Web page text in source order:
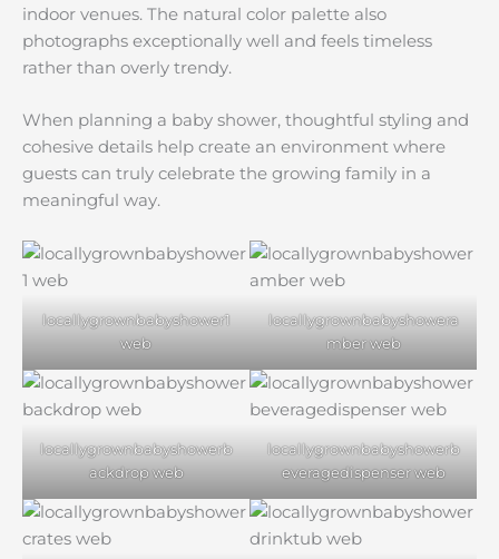
indoor venues. The natural color palette also
photographs exceptionally well and feels timeless
rather than overly trendy.
When planning a baby shower, thoughtful styling and
cohesive details help create an environment where
guests can truly celebrate the growing family in a
meaningful way.
locallygrownbabyshower1
web
locallygrownbabyshowera
mber web
locallygrownbabyshowerb
ackdrop web
locallygrownbabyshowerb
everagedispenser web